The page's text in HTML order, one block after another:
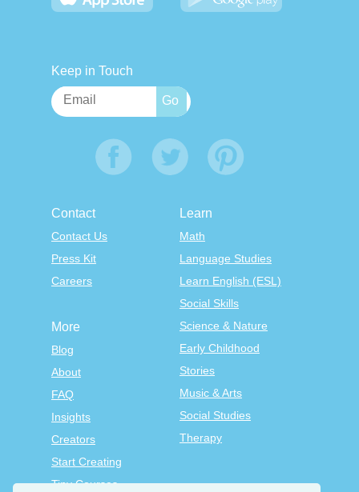
Keep in Touch
Contact
Contact Us
Press Kit
Careers
Learn
Math
Language Studies
Learn English (ESL)
Social Skills
Science & Nature
Early Childhood
Stories
Music & Arts
Social Studies
Therapy
More
Blog
About
FAQ
Insights
Creators
Start Creating
Tiny Courses